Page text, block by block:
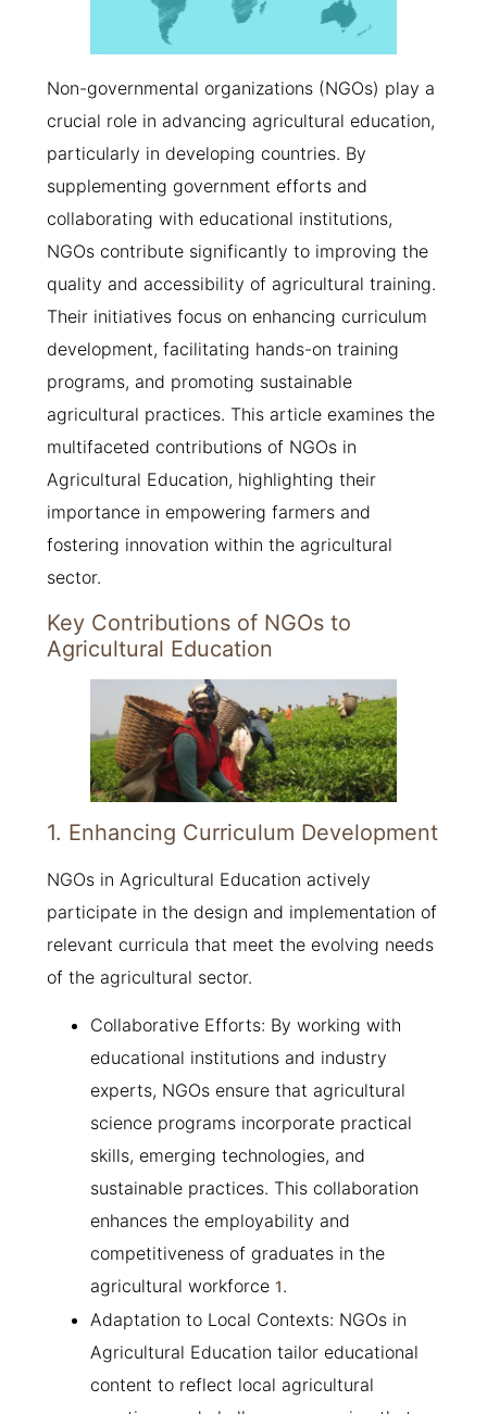
Non-governmental organizations (NGOs) play a
crucial role in advancing agricultural education,
particularly in developing countries. By
supplementing government efforts and
collaborating with educational institutions,
NGOs contribute significantly to improving the
quality and accessibility of agricultural training.
Their initiatives focus on enhancing curriculum
development, facilitating hands-on training
programs, and promoting sustainable
agricultural practices. This article examines the
multifaceted contributions of NGOs in
Agricultural Education, highlighting their
importance in empowering farmers and
fostering innovation within the agricultural
sector.
Key Contributions of NGOs to
Agricultural Education
1. Enhancing Curriculum Development
NGOs in Agricultural Education actively
participate in the design and implementation of
relevant curricula that meet the evolving needs
of the agricultural sector.
Collaborative Efforts: By working with
educational institutions and industry
experts, NGOs ensure that agricultural
science programs incorporate practical
skills, emerging technologies, and
sustainable practices. This collaboration
enhances the employability and
competitiveness of graduates in the
agricultural workforce 1.
Adaptation to Local Contexts: NGOs in
Agricultural Education tailor educational
content to reflect local agricultural